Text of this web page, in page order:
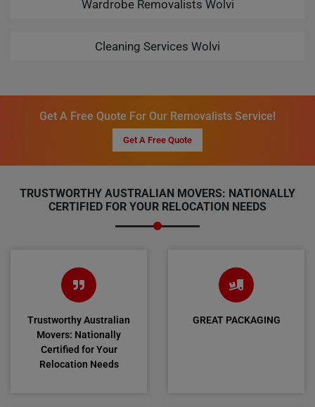
Wardrobe Removalists Wolvi
Cleaning Services Wolvi
Get A Free Quote For Our Removalists Service!
Get A Free Quote
TRUSTWORTHY AUSTRALIAN MOVERS: NATIONALLY
CERTIFIED FOR YOUR RELOCATION NEEDS
Trustworthy Australian
Movers: Nationally
Certified for Your
Relocation Needs
GREAT PACKAGING